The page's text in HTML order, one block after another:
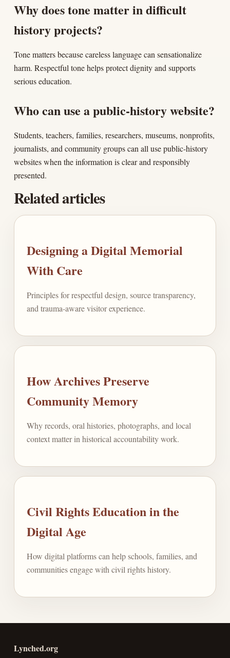
Why does tone matter in difficult
history projects?
Tone matters because careless language can sensationalize
harm. Respectful tone helps protect dignity and supports
serious education.
Who can use a public-history website?
Students, teachers, families, researchers, museums, nonprofits,
journalists, and community groups can all use public-history
websites when the information is clear and responsibly
presented.
Related articles
Designing a Digital Memorial
With Care
Principles for respectful design, source transparency,
and trauma-aware visitor experience.
How Archives Preserve
Community Memory
Why records, oral histories, photographs, and local
context matter in historical accountability work.
Civil Rights Education in the
Digital Age
How digital platforms can help schools, families, and
communities engage with civil rights history.
Lynched.org